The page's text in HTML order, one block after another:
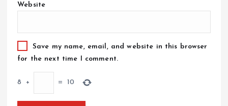
Website
Save my name, email, and website in this browser
for the next time I comment.
8 + = 10